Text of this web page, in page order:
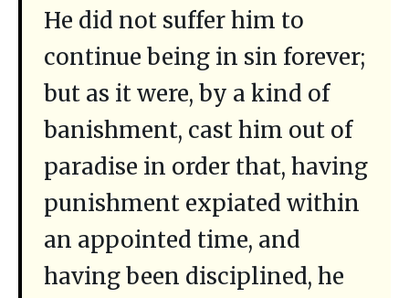
He did not suffer him to
continue being in sin forever;
but as it were, by a kind of
banishment, cast him out of
paradise in order that, having
punishment expiated within
an appointed time, and
having been disciplined, he